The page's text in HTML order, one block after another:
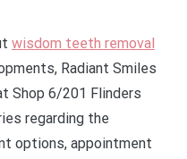
wisdom teeth removal
Radiant Smiles
Shop 6/201 Flinders
regarding the
options, appointment